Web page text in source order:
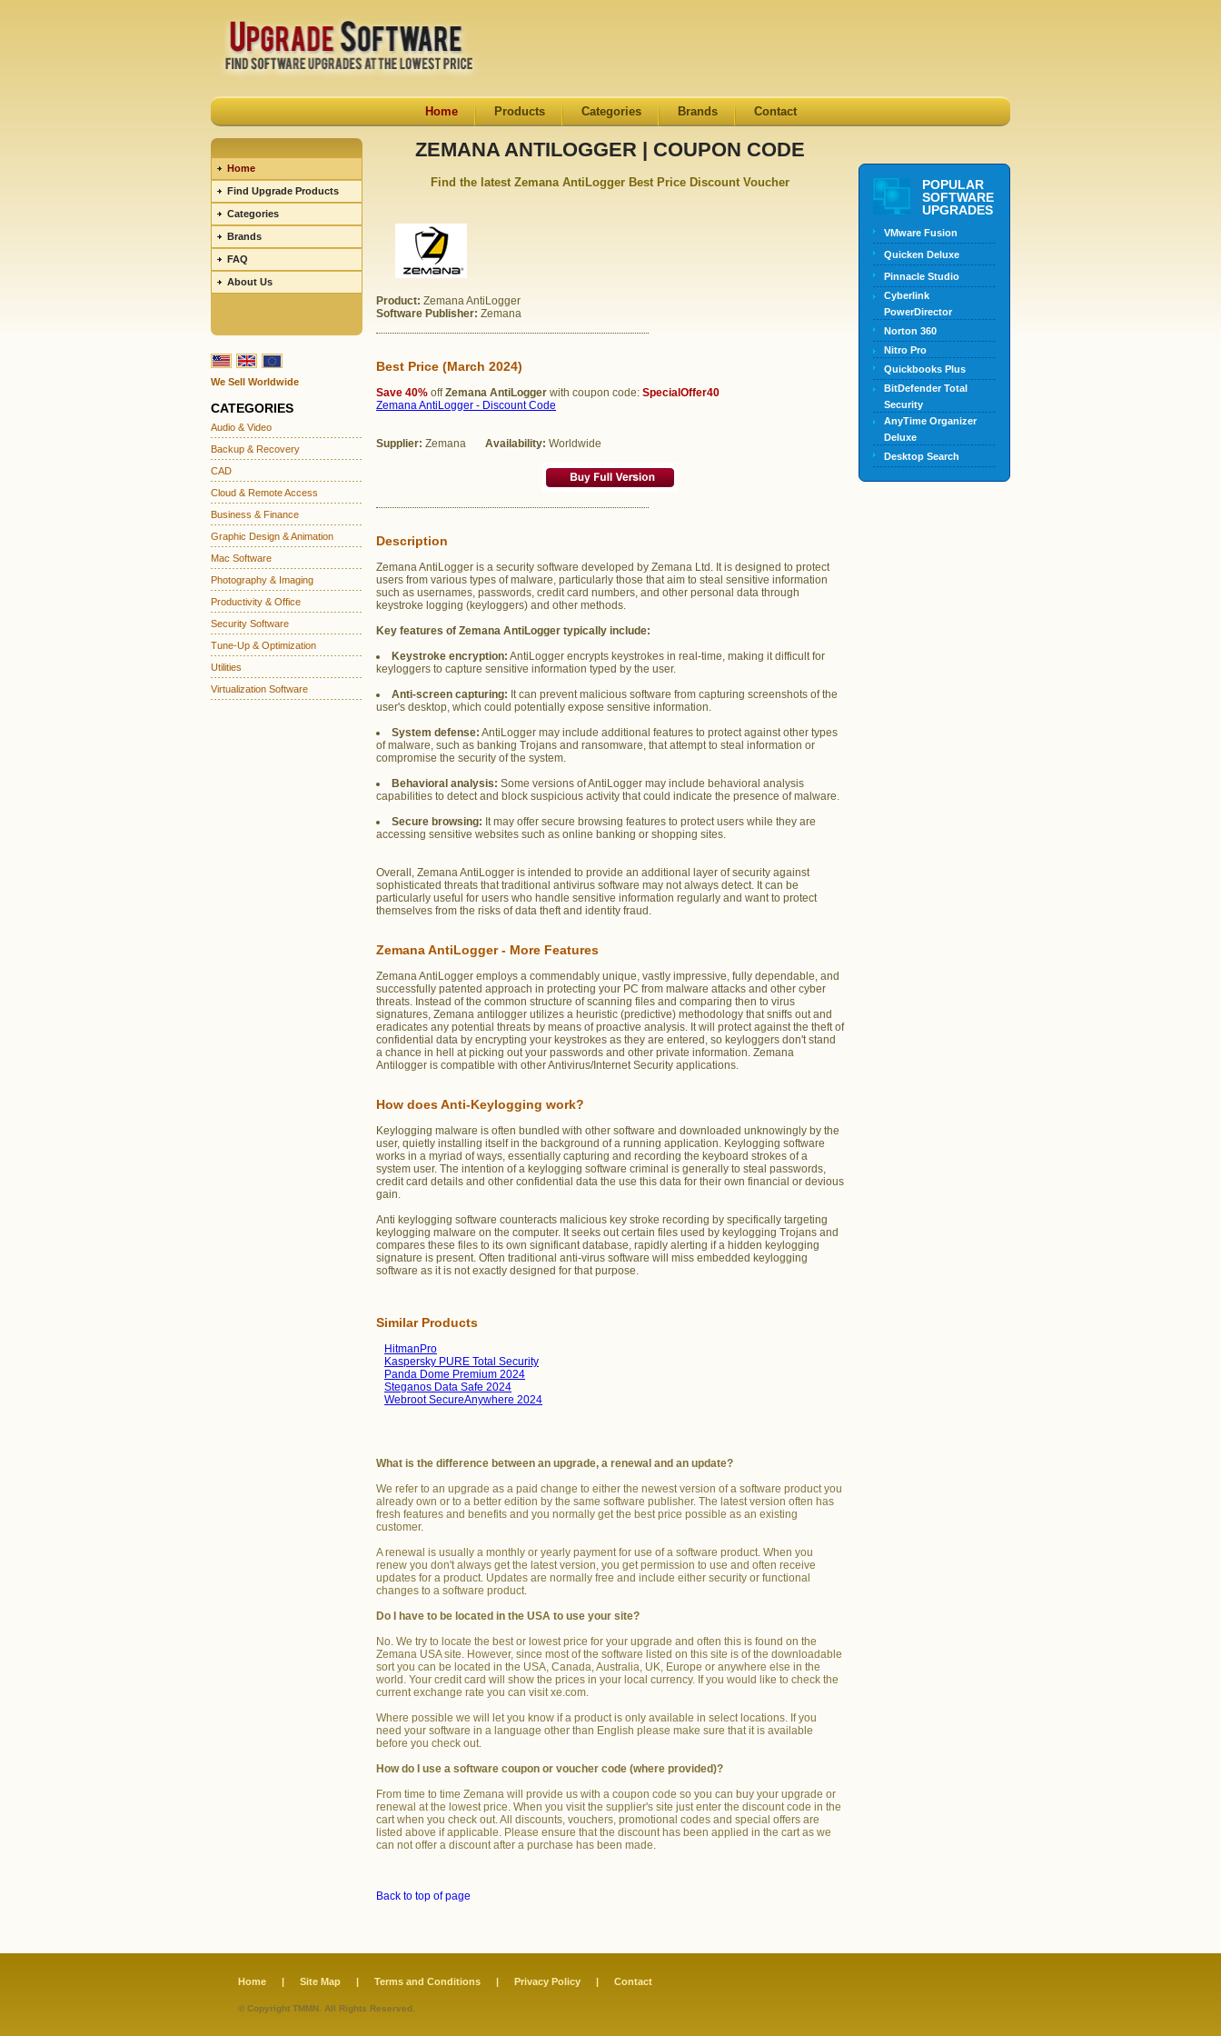
Home Products Categories Brands Contact
Home
Find Upgrade Products
Categories
Brands
FAQ
About Us
We Sell Worldwide
CATEGORIES
Audio & Video
Backup & Recovery
CAD
Cloud & Remote Access
Business & Finance
Graphic Design & Animation
Mac Software
Photography & Imaging
Productivity & Office
Security Software
Tune-Up & Optimization
Utilities
Virtualization Software
ZEMANA ANTILOGGER | COUPON CODE
Find the latest Zemana AntiLogger Best Price Discount Voucher
Product:Zemana AntiLogger
Software Publisher:Zemana
Best Price (March 2024)
Save 40% offZemana AntiLogger with coupon code:SpecialOffer40
Zemana AntiLogger - Discount Code
Supplier:ZemanaAvailability: Worldwide
Description
Zemana AntiLogger is a security software developed by Zemana Ltd. It is designed to protect
users from various types of malware, particularly those that aim to steal sensitive information
such as usernames, passwords, credit card numbers, and other personal data through
keystroke logging (keyloggers) and other methods.
Key features of Zemana AntiLogger typically include:
Keystroke encryption: AntiLogger encrypts keystrokes in real-time, making it difficult for
keyloggers to capture sensitive information typed by the user.
Anti-screen capturing: It can prevent malicious software from capturing screenshots of the
user's desktop, which could potentially expose sensitive information.
System defense: AntiLogger may include additional features to protect against other types
of malware, such as banking Trojans and ransomware, that attempt to steal information or
compromise the security of the system.
Behavioral analysis: Some versions of AntiLogger may include behavioral analysis
capabilities to detect and block suspicious activity that could indicate the presence of malware.
Secure browsing: It may offer secure browsing features to protect users while they are
accessing sensitive websites such as online banking or shopping sites.
Overall, Zemana AntiLogger is intended to provide an additional layer of security against
sophisticated threats that traditional antivirus software may not always detect. It can be
particularly useful for users who handle sensitive information regularly and want to protect
themselves from the risks of data theft and identity fraud.
Zemana AntiLogger - More Features
Zemana AntiLogger employs a commendably unique, vastly impressive, fully dependable, and
successfully patented approach in protecting your PC from malware attacks and other cyber
threats. Instead of the common structure of scanning files and comparing then to virus
signatures, Zemana antilogger utilizes a heuristic (predictive) methodology that sniffs out and
eradicates any potential threats by means of proactive analysis. It will protect against the theft of
confidential data by encrypting your keystrokes as they are entered, so keyloggers don't stand
a chance in hell at picking out your passwords and other private information. Zemana
Antilogger is compatible with other Antivirus/Internet Security applications.
How does Anti-Keylogging work?
Keylogging malware is often bundled with other software and downloaded unknowingly by the
user, quietly installing itself in the background of a running application. Keylogging software
works in a myriad of ways, essentially capturing and recording the keyboard strokes of a
system user. The intention of a keylogging software criminal is generally to steal passwords,
credit card details and other confidential data the use this data for their own financial or devious
gain.
Anti keylogging software counteracts malicious key stroke recording by specifically targeting
keylogging malware on the computer. It seeks out certain files used by keylogging Trojans and
compares these files to its own significant database, rapidly alerting if a hidden keylogging
signature is present. Often traditional anti-virus software will miss embedded keylogging
software as it is not exactly designed for that purpose.
Similar Products
HitmanPro
Kaspersky PURE Total Security
Panda Dome Premium 2024
Steganos Data Safe 2024
Webroot SecureAnywhere 2024
What is the difference between an upgrade, a renewal and an update?
We refer to an upgrade as a paid change to either the newest version of a software product you
already own or to a better edition by the same software publisher. The latest version often has
fresh features and benefits and you normally get the best price possible as an existing
customer.
A renewal is usually a monthly or yearly payment for use of a software product. When you
renew you don't always get the latest version, you get permission to use and often receive
updates for a product. Updates are normally free and include either security or functional
changes to a software product.
Do I have to be located in the USA to use your site?
No. We try to locate the best or lowest price for your upgrade and often this is found on the
Zemana USA site. However, since most of the software listed on this site is of the downloadable
sort you can be located in the USA, Canada, Australia, UK, Europe or anywhere else in the
world. Your credit card will show the prices in your local currency. If you would like to check the
current exchange rate you can visit xe.com.
Where possible we will let you know if a product is only available in select locations. If you
need your software in a language other than English please make sure that it is available
before you check out.
How do I use a software coupon or voucher code (where provided)?
From time to time Zemana will provide us with a coupon code so you can buy your upgrade or
renewal at the lowest price. When you visit the supplier's site just enter the discount code in the
cart when you check out. All discounts, vouchers, promotional codes and special offers are
listed above if applicable. Please ensure that the discount has been applied in the cart as we
can not offer a discount after a purchase has been made.
Back to top of page
POPULAR
SOFTWARE
UPGRADES
VMware Fusion
Quicken Deluxe
Pinnacle Studio
Cyberlink
PowerDirector
Norton 360
Nitro Pro
Quickbooks Plus
BitDefender Total
Security
AnyTime Organizer
Deluxe
Desktop Search
Home | Site Map | Terms and Conditions | Privacy Policy | Contact
© Copyright TMMN. All Rights Reserved.